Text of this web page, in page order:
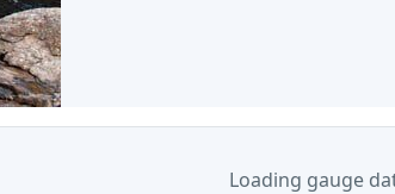
Loading gauge